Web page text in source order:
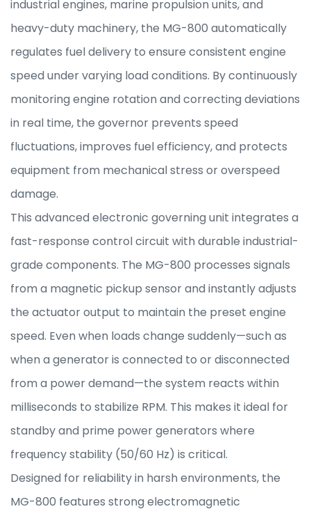
industrial engines, marine propulsion units, and
heavy-duty machinery, the MG-800 automatically
regulates fuel delivery to ensure consistent engine
speed under varying load conditions. By continuously
monitoring engine rotation and correcting deviations
in real time, the governor prevents speed
fluctuations, improves fuel efficiency, and protects
equipment from mechanical stress or overspeed
damage.
This advanced electronic governing unit integrates a
fast-response control circuit with durable industrial-
grade components. The MG-800 processes signals
from a magnetic pickup sensor and instantly adjusts
the actuator output to maintain the preset engine
speed. Even when loads change suddenly—such as
when a generator is connected to or disconnected
from a power demand—the system reacts within
milliseconds to stabilize RPM. This makes it ideal for
standby and prime power generators where
frequency stability (50/60 Hz) is critical.
Designed for reliability in harsh environments, the
MG-800 features strong electromagnetic